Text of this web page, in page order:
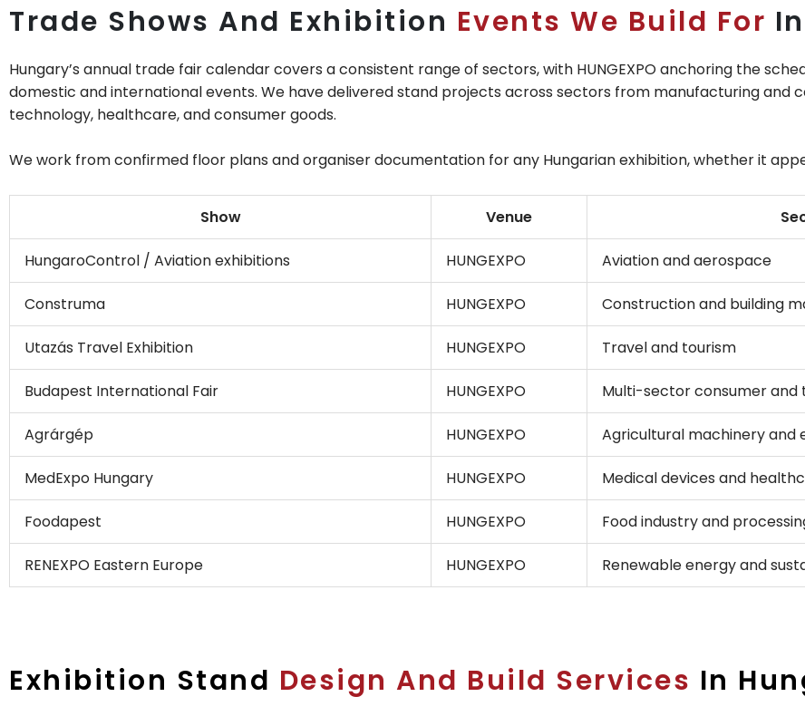
Trade Shows And Exhibition Events We Build For
Hungary’s annual trade fair calendar covers a consistent range of sectors, with HUNGEXPO anchoring the
domestic and international events. We have delivered stand projects across sectors from manufacturing and
technology, healthcare, and consumer goods.
We work from confirmed floor plans and organiser documentation for any Hungarian exhibition, whether it
Show Venue
HungaroControl / Aviation exhibitions HUNGEXPO Aviation and aerospace
Construma HUNGEXPO Construction and building
Utazás Travel Exhibition HUNGEXPO Travel and tourism
Budapest International Fair HUNGEXPO Multi-sector consumer and
Agrárgép HUNGEXPO Agricultural machinery and
MedExpo Hungary HUNGEXPO Medical devices and
Foodapest HUNGEXPO Food industry and
RENEXPO Eastern Europe HUNGEXPO Renewable energy and
Exhibition Stand Design And Build Services In